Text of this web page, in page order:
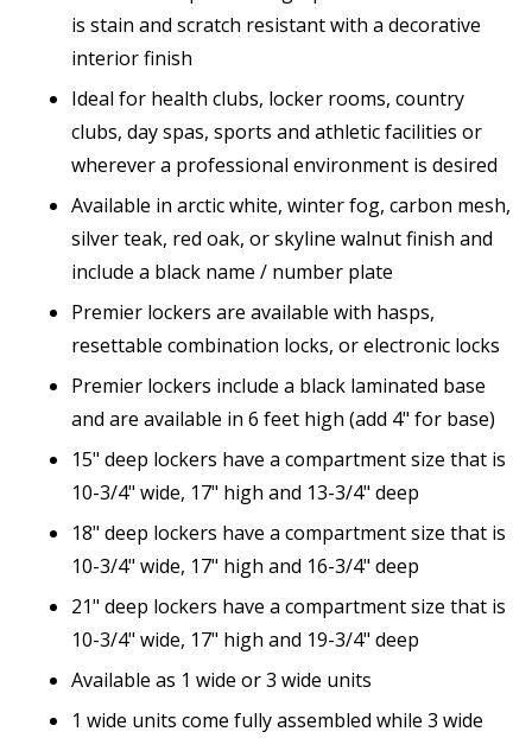
is stain and scratch resistant with a decorative
interior finish
Ideal for health clubs, locker rooms, country
clubs, day spas, sports and athletic facilities or
wherever a professional environment is desired
Available in arctic white, winter fog, carbon mesh,
silver teak, red oak, or skyline walnut finish and
include a black name / number plate
Premier lockers are available with hasps,
resettable combination locks, or electronic locks
Premier lockers include a black laminated base
and are available in 6 feet high (add 4" for base)
15" deep lockers have a compartment size that is
10-3/4" wide, 17" high and 13-3/4" deep
18" deep lockers have a compartment size that is
10-3/4" wide, 17" high and 16-3/4" deep
21" deep lockers have a compartment size that is
10-3/4" wide, 17" high and 19-3/4" deep
Available as 1 wide or 3 wide units
1 wide units come fully assembled while 3 wide